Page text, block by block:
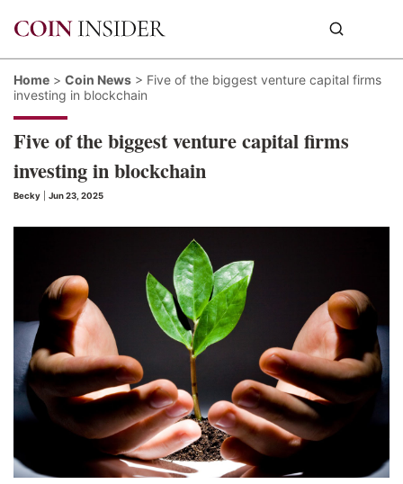
Home > Coin News > Five of the biggest venture capital firms
investing in blockchain
Five of the biggest venture capital firms
investing in blockchain
Becky Jun 23, 2025